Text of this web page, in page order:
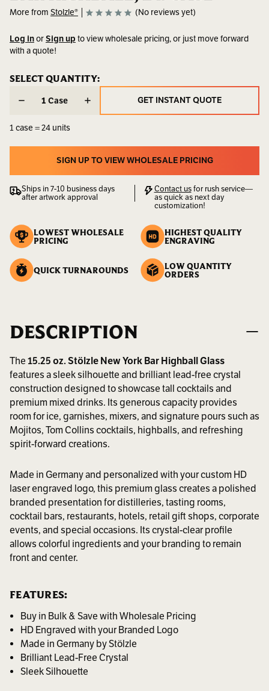
More from Stolzle® (No reviews yet)
Log inorSign up to view wholesale pricing, or just move forward
with a quote!
SKU: 3500022
Weight:
20.50
UPC: 400000000066
CURRENT
SELECT QUANTITY:
Case
1 case = 24 units
GET INSTANT QUOTE
GET INSTANT QUOTE
CURRENT
SIGN UP TO VIEW WHOLESALE PRICING
SIGN UP TO VIEW WHOLESALE PRICING
Ships in 7-10 business days
after artwork approval
Contact usfor rush service—
as quick as next day
customization!
LOWEST WHOLESALE
PRICING
HIGHEST QUALITY
ENGRAVING
QUICK TURNAROUNDS LOW QUANTITY
ORDERS
DESCRIPTION
The 15.25 oz. Stölzle New York Bar Highball Glass
features a sleek silhouette and brilliant lead-free crystal
construction designed to showcase tall cocktails and
premium mixed drinks. Its generous capacity provides
room for ice, garnishes, mixers, and signature pours such as
Mojitos, Tom Collins cocktails, highballs, and refreshing
spirit-forward creations.
Made in Germany and personalized with your custom HD
laser engraved logo, this premium glass creates a polished
branded presentation for distilleries, tasting rooms,
cocktail bars, restaurants, hotels, retail gift shops, corporate
events, and special occasions. Its crystal-clear profile
allows colorful ingredients and your branding to remain
front and center.
FEATURES:
Buy in Bulk & Save with Wholesale Pricing
HD Engraved with your Branded Logo
Made in Germany by Stölzle
Brilliant Lead-Free Crystal
Sleek Silhouette